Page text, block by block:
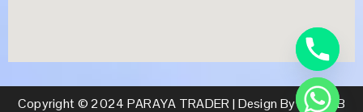
Copyright © 2024 PARAYA TRADER | Design By CS WEB